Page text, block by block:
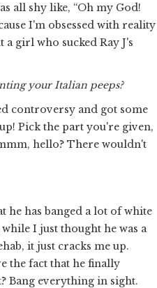
all shy like, “Oh my God!
I'm obsessed with reality
girl who sucked Ray J's
your Italian peeps?
controversy and got some
Pick the part you're given,
hello? There wouldn't
he has banged a lot of white
I just thought he was a
it just cracks me up.
the fact that he finally
Bang everything in sight.